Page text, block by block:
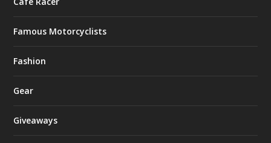
Famous Motorcyclists
Fashion
Gear
Giveaways